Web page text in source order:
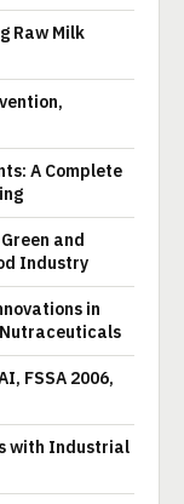
Raw Milk
A Complete
and
Industry
in
Nutraceuticals
FSSA 2006,
with Industrial